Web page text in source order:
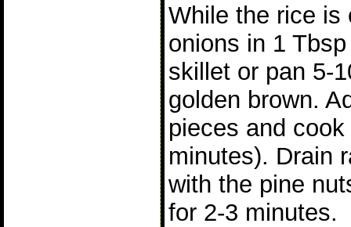
While the rice is
onions in 1
skillet or pan 5-
golden brown.
pieces and
minutes). Drain
with the pine
for 2-3 minutes.